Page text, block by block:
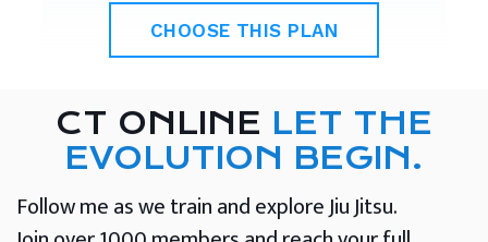
CHOOSE THIS PLAN
CT ONLINE LET THE
EVOLUTION BEGIN.
Follow me as we train and explore Jiu Jitsu.